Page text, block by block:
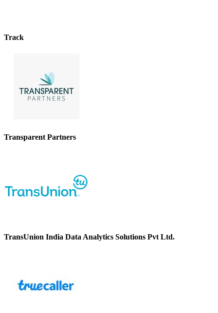
Track
Transparent Partners
TransUnion India Data Analytics Solutions Pvt Ltd.